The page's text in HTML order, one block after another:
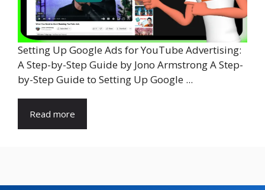
Setting Up Google Ads for YouTube Advertising:
A Step-by-Step Guide by Jono Armstrong A Step-
by-Step Guide to Setting Up Google ...
Read more